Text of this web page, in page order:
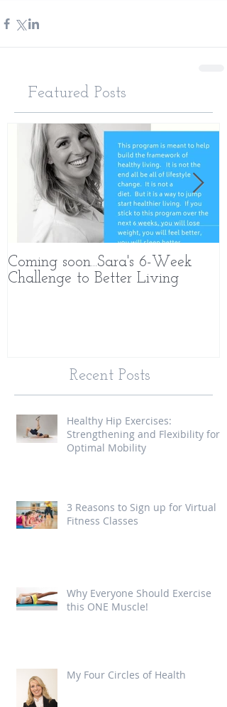
Featured Posts
Coming soon...Sara's 6-Week
Challenge to Better Living
Recent Posts
Healthy Hip Exercises:
Strengthening and Flexibility for
Optimal Mobility
3 Reasons to Sign up for Virtual
Fitness Classes
Why Everyone Should Exercise
this ONE Muscle!
My Four Circles of Health